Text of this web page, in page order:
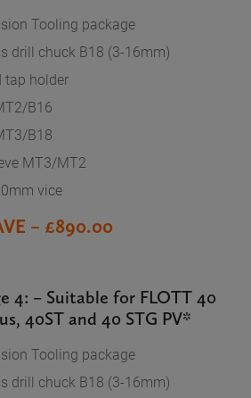
Tooling package
drill chuck B18 (3-16mm)
tap holder
B16
B18
MT3/MT2
vice
– £890.00
4: – Suitable for FLOTT 40
40ST and 40 STG PV*
Tooling package
drill chuck B18 (3-16mm)